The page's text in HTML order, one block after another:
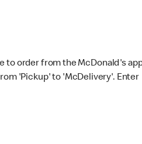
to order from the McDonald's
'Pickup' to 'McDelivery'. Enter